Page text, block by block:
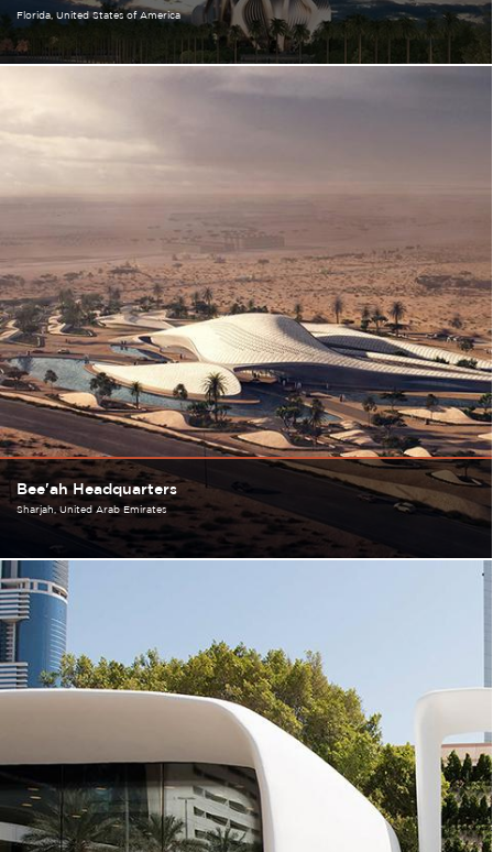
Florida United States of America
Bee'ah Headquarters
Sharjah United Arab Emirates